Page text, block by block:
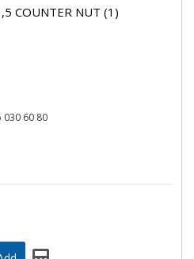
COUNTER NUT (1)
60 80